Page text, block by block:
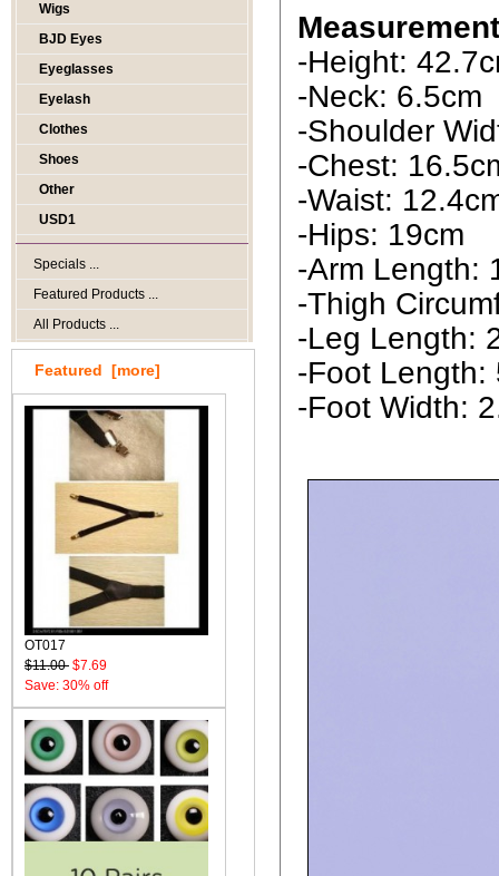
Wigs
BJD Eyes
Eyeglasses
Eyelash
Clothes
Shoes
Other
USD1
Specials ...
Featured Products ...
All Products ...
Featured [more]
OT017
$11.00 $7.69
Save: 30% off
-Height:
-Neck: 6.5cm
-Shoulder
-Chest:
-Waist:
-Hips: 19cm
-Arm Length:
-Thigh
-Leg Length:
-Foot Length:
-Foot Width: